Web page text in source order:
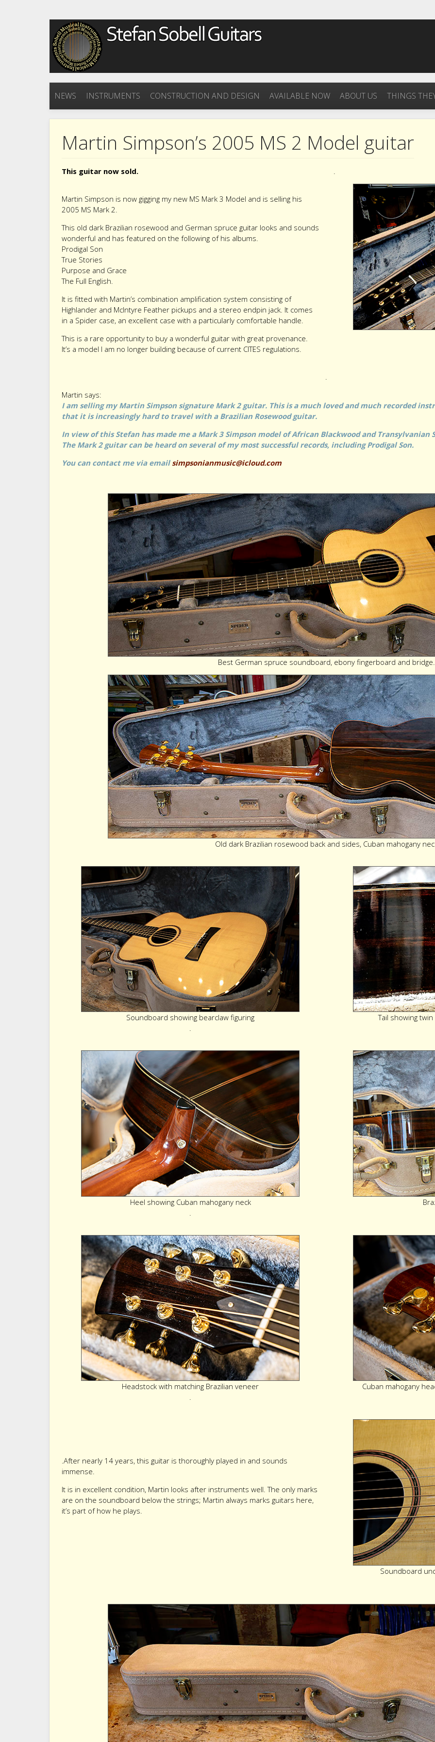
NEWS INSTRUMENTS CONSTRUCTION AND DESIGN AVAILABLE NOW ABOUT US THINGS
Martin Simpson’s 2005 MS 2 Model guitar
This guitar now sold.
Martin Simpson is now gigging my new MS Mark 3 Model and is selling his
2005 MS Mark 2.
This old dark Brazilian rosewood and German spruce guitar looks and sounds
wonderful and has featured on the following of his albums.
Prodigal Son
True Stories
Purpose and Grace
The Full English.
It is fitted with Martin’s combination amplification system consisting of
Highlander and McIntyre Feather pickups and a stereo endpin jack. It comes
in a Spider case, an excellent case with a particularly comfortable handle.
This is a rare opportunity to buy a wonderful guitar with great provenance.
It’s a model I am no longer building because of current CITES regulations.
.
.
Martin says:
I am selling my Martin Simpson signature Mark 2 guitar. This is a much loved and much recorded
that it is increasingly hard to travel with a Brazilian Rosewood guitar.
In view of this Stefan has made me a Mark 3 Simpson model of African Blackwood and
The Mark 2 guitar can be heard on several of my most successful records, including Prodigal Son.
You can contact me via emailsimpsonianmusic@icloud.com
Best German spruce soundboard, ebony fingerboard and bridge.
Old dark Brazilian rosewood back and sides, Cuban mahogany
Soundboard showing bearclaw figuring
.
Tail showing
Heel showing Cuban mahogany neck
Headstock with matching Brazilian veneer
.
Cuban mahogany
.After nearly 14 years, this guitar is thoroughly played in and sounds
immense.
It is in excellent condition, Martin looks after instruments well. The only marks
are on the soundboard below the strings; Martin always marks guitars here,
it’s part of how he plays.
Soundboard